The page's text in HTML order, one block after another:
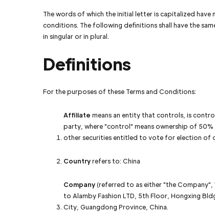
The words of which the initial letter is capitalized have
conditions. The following definitions shall have the
in singular or in plural.
Definitions
For the purposes of these Terms and Conditions:
Affiliate means an entity that controls, is
party, where "control" means ownership of
other securities entitled to vote for election of
Countryrefers to: China
Company(referred to as either "the Company",
to Alamby Fashion LTD, 5th Floor, Hongxing
City, Guangdong Province, China.